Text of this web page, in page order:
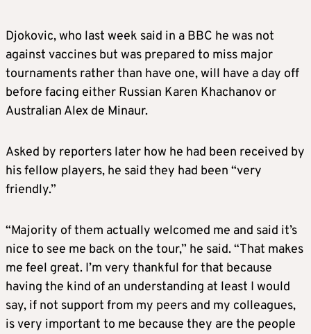
Djokovic, who last week said in a BBC he was not
against vaccines but was prepared to miss major
tournaments rather than have one, will have a day off
before facing either Russian Karen Khachanov or
Australian Alex de Minaur.
Asked by reporters later how he had been received by
his fellow players, he said they had been “very
friendly.”
“Majority of them actually welcomed me and said it’s
nice to see me back on the tour,” he said. “That makes
me feel great. I’m very thankful for that because
having the kind of an understanding at least I would
say, if not support from my peers and my colleagues,
is very important to me because they are the people